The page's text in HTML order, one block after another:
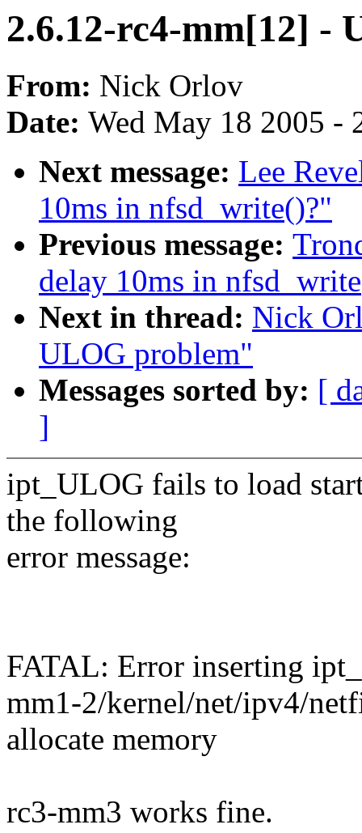
2.6.12-rc4-mm[12] -
From: Nick Orlov
Date: Wed May 18 2005 -
Next message: Lee
10ms in nfsd_write()?"
Previous message:
delay 10ms in
Next in thread: Nick
ULOG problem"
Messages sorted by: [
]
ipt_ULOG fails to load
the following
error message:
FATAL: Error inserting
mm1-2/kernel/net/ipv4/
allocate memory
rc3-mm3 works fine.